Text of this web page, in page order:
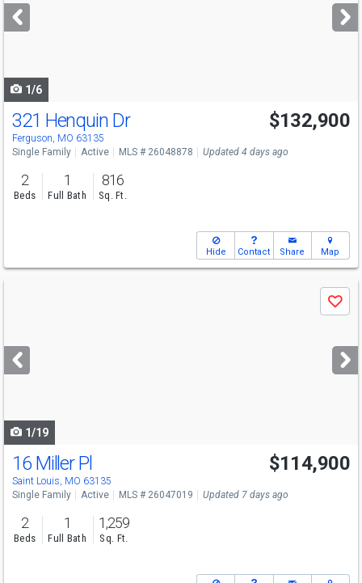
next
buttons
1/6
321 Henquin Dr
Ferguson, MO 63135
$132,900
Single Family Active MLS # 26048878 Updated 4 days ago
2
Beds
1
Full Bath
816
Sq. Ft.
Hide Contact Share Map
next
buttons
Save
1/19
16 Miller Pl
Saint Louis, MO 63135
$114,900
Single Family Active MLS # 26047019 Updated 7 days ago
2
Beds
1
Full Bath
1,259
Sq. Ft.